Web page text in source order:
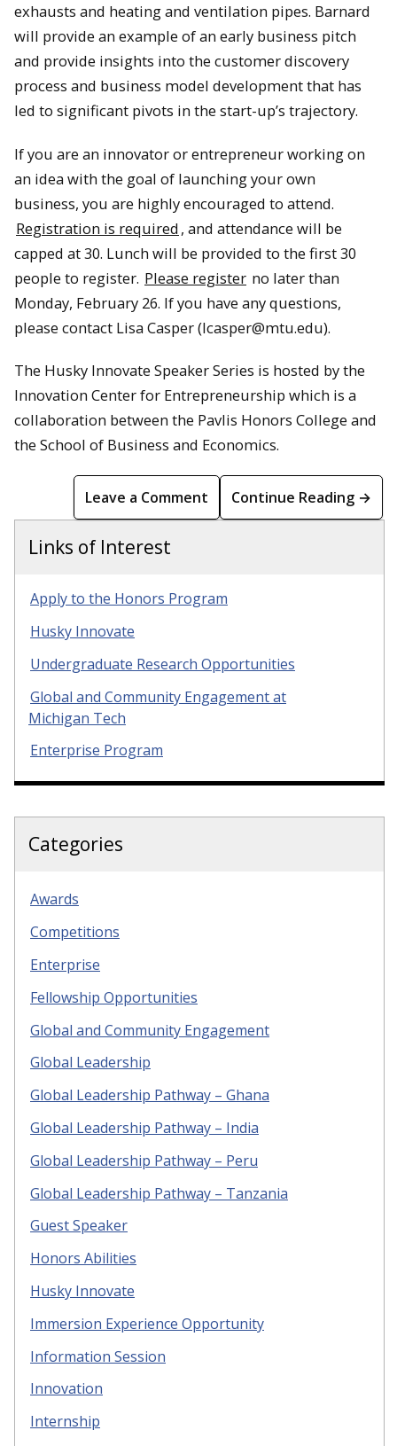
exhausts and heating and ventilation pipes. Barnard
will provide an example of an early business pitch
and provide insights into the customer discovery
process and business model development that has
led to significant pivots in the start-up’s trajectory.
If you are an innovator or entrepreneur working on
an idea with the goal of launching your own
business, you are highly encouraged to attend.
Registration is required , and attendance will be
capped at 30. Lunch will be provided to the first 30
people to register. Please register no later than
Monday, February 26. If you have any questions,
please contact Lisa Casper (lcasper@mtu.edu).
The Husky Innovate Speaker Series is hosted by the
Innovation Center for Entrepreneurship which is a
collaboration between the Pavlis Honors College and
the School of Business and Economics.
Leave a Comment Continue Reading →
Links of Interest
Apply to the Honors Program
Husky Innovate
Undergraduate Research Opportunities
Global and Community Engagement at
Michigan Tech
Enterprise Program
Categories
Awards
Competitions
Enterprise
Fellowship Opportunities
Global and Community Engagement
Global Leadership
Global Leadership Pathway – Ghana
Global Leadership Pathway – India
Global Leadership Pathway – Peru
Global Leadership Pathway – Tanzania
Guest Speaker
Honors Abilities
Husky Innovate
Immersion Experience Opportunity
Information Session
Innovation
Internship